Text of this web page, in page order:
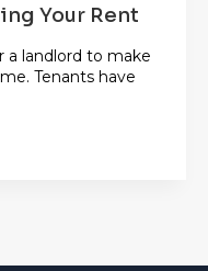
Your Rent
a landlord to make
Tenants have